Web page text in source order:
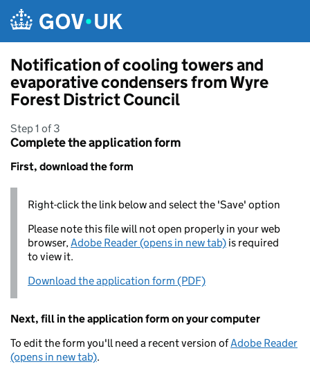
Notification of cooling towers and
evaporative condensers from Wyre
Forest District Council
Step 1 of 3
Complete the application form
First, download the form
Right-click the link below and select the 'Save' option
Please note this file will not open properly in your web
browser,Adobe Reader (opens in new tab) is required
to view it.
Download the application form (PDF)
Next, fill in the application form on your computer
To edit the form you'll need a recent version ofAdobe Reader
(opens in new tab).